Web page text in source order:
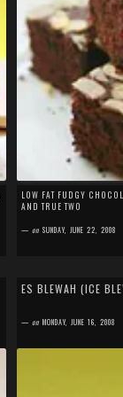
LOW FAT FUDGY
AND TRUE TWO
—on SUNDAY, JUNE 22, 2008
ES BLEWAH (ICE
—on MONDAY, JUNE 16, 2008
sold everywhere in...